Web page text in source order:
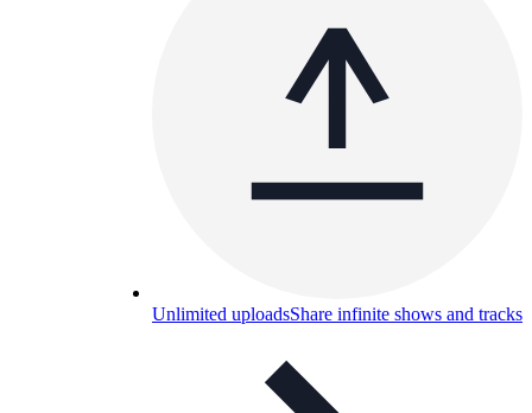
Unlimited uploadsShare infinite shows and tracks